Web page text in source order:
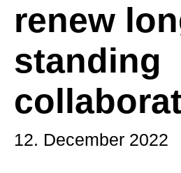
renew
standing
12. December 2022